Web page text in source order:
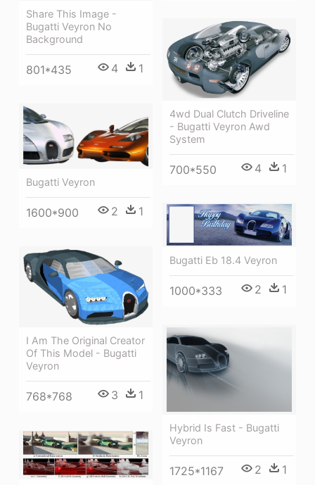
Share This Image -
Bugatti Veyron No
Background
801*435 4 1
4wd Dual Clutch Driveline
- Bugatti Veyron Awd
System
700*550 4 1
Bugatti Veyron
1600*900 2 1
Bugatti Eb 18.4 Veyron
1000*333 2 1
I Am The Original Creator
Of This Model - Bugatti
Veyron
768*768 3 1
Hybrid Is Fast - Bugatti
Veyron
1725*1167 2 1